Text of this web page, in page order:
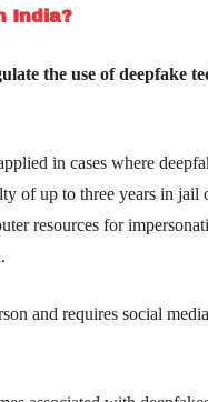
India?
the use of deepfake
in cases where
of up to three years in
resources for
and requires social